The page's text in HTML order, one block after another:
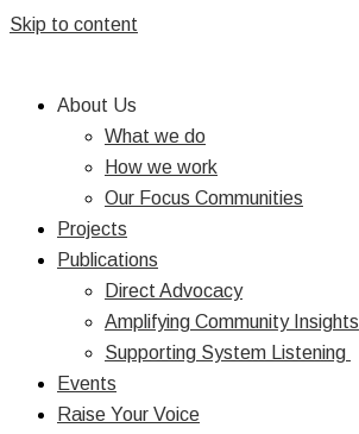
Skip to content
About Us
What we do
How we work
Our Focus Communities
Projects
Publications
Direct Advocacy
Amplifying Community Insights
Supporting System Listening
Events
Raise Your Voice